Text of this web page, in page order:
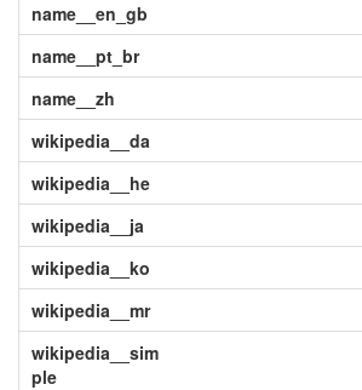
name__en_gb
name__pt_br
name__zh
wikipedia__da
wikipedia__he
wikipedia__ja
wikipedia__ko
wikipedia__mr
wikipedia__sim
ple